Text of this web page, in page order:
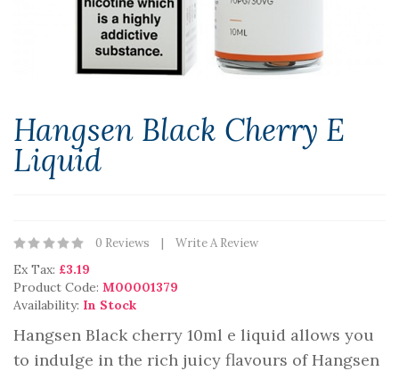
Hangsen Black Cherry E
Liquid
0 Reviews Write A Review
Ex Tax: £3.19
Product Code: M00001379
Availability: In Stock
Hangsen Black cherry 10ml e liquid allows you
to indulge in the rich juicy flavours of Hangsen